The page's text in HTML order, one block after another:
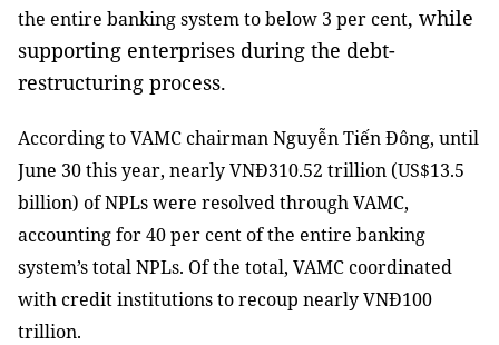
the entire banking system to below 3 per cent, while
supporting enterprises during the debt-
restructuring process.
According to VAMC chairman Nguyễn Tiến Đông, until
June 30 this year, nearly VNĐ310.52 trillion (US$13.5
billion) of NPLs were resolved through VAMC,
accounting for 40 per cent of the entire banking
system’s total NPLs. Of the total, VAMC coordinated
with credit institutions to recoup nearly VNĐ100
trillion.